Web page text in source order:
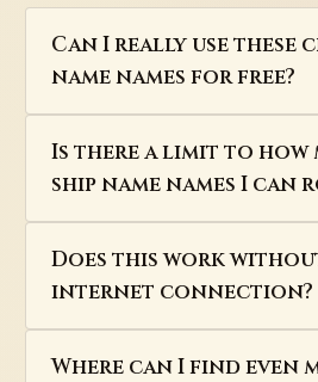
Can I really use these
name names for free?
Is there a limit to how
ship name names I can
Does this work
internet connection?
Where can I find even